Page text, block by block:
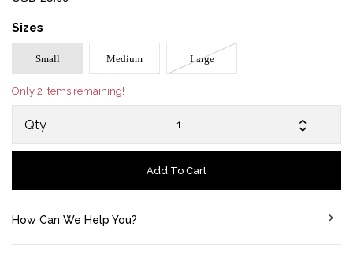
Sizes
Small Medium Large
Only 2 items remaining!
Qty
Add To Cart
How Can We Help You?